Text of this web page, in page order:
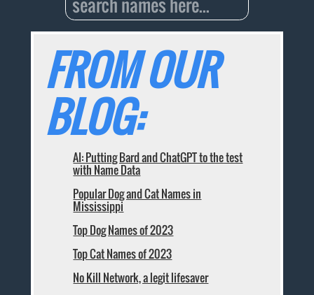
FROM OUR
BLOG:
AI: Putting Bard and ChatGPT to the test
with Name Data
Popular Dog and Cat Names in
Mississippi
Top Dog Names of 2023
Top Cat Names of 2023
No Kill Network, a legit lifesaver